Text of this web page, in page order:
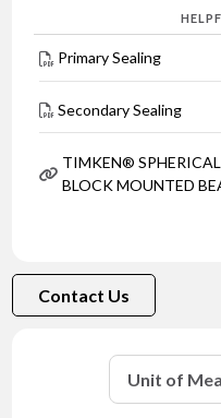
Primary Sealing
Secondary Sealing
TIMKEN®
BLOCK MOUNTED
Contact Us
Unit of